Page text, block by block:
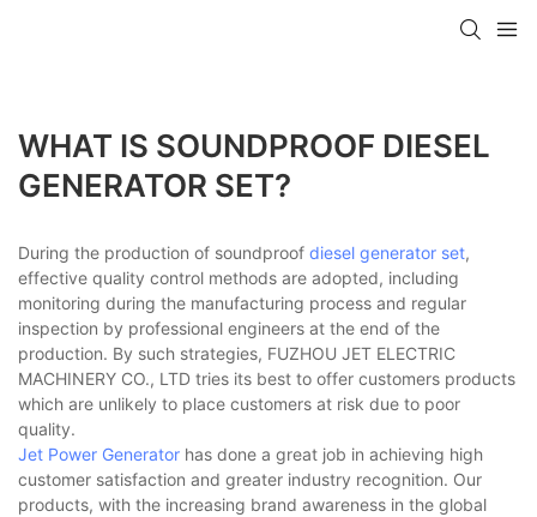
WHAT IS SOUNDPROOF DIESEL
GENERATOR SET?
During the production of soundproof diesel generator set,
effective quality control methods are adopted, including
monitoring during the manufacturing process and regular
inspection by professional engineers at the end of the
production. By such strategies, FUZHOU JET ELECTRIC
MACHINERY CO., LTD tries its best to offer customers products
which are unlikely to place customers at risk due to poor
quality.
Jet Power Generator has done a great job in achieving high
customer satisfaction and greater industry recognition. Our
products, with the increasing brand awareness in the global